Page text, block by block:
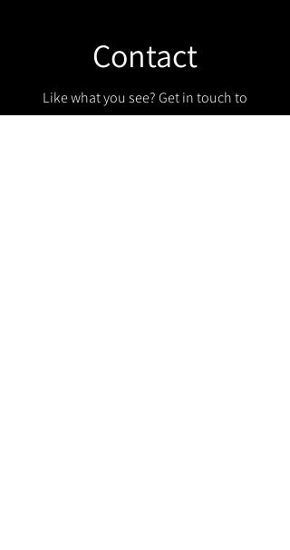
Contact
Like what you see? Get in touch to